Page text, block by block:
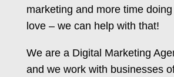
marketing and more time
love – we can help with that!
We are a Digital Marketing
and we work with businesses